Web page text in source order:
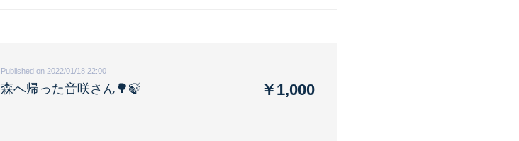
Published on 2022/01/18 22:00
森へ帰った音咲さん🌳🍃 ￥1,000